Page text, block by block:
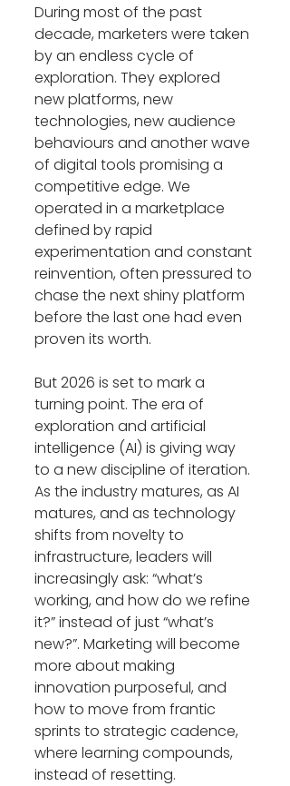
During most of the past
decade, marketers were taken
by an endless cycle of
exploration. They explored
new platforms, new
technologies, new audience
behaviours and another wave
of digital tools promising a
competitive edge. We
operated in a marketplace
defined by rapid
experimentation and constant
reinvention, often pressured to
chase the next shiny platform
before the last one had even
proven its worth.
But 2026 is set to mark a
turning point. The era of
exploration and artificial
intelligence (AI) is giving way
to a new discipline of iteration.
As the industry matures, as AI
matures, and as technology
shifts from novelty to
infrastructure, leaders will
increasingly ask: “what’s
working, and how do we refine
it?” instead of just “what’s
new?”. Marketing will become
more about making
innovation purposeful, and
how to move from frantic
sprints to strategic cadence,
where learning compounds,
instead of resetting.